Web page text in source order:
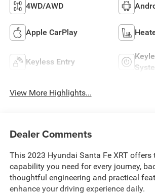
4WD/AWD
Apple CarPlay
Keyless Entry
View More Highlights...
Dealer Comments
This 2023 Hyundai Santa Fe XRT offers
capability you need for every journey,
thoughtful engineering and practical
enhance your driving experience daily.